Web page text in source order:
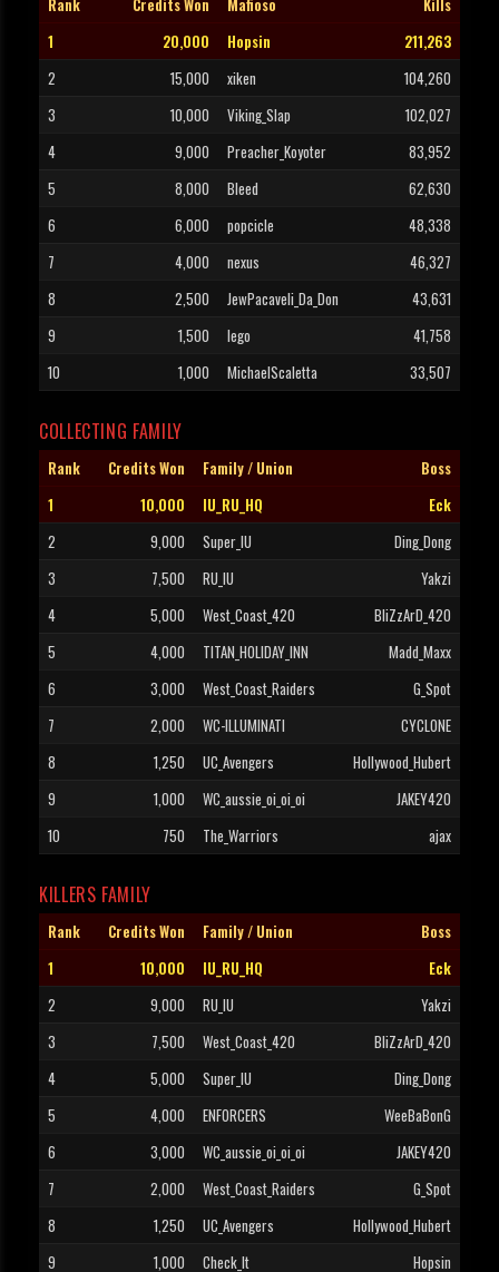
Rank Credits Won Mafioso
Kills
1
20,000 Hopsin
211,263
2
15,000 xiken
104,260
3
10,000 Viking_Slap
102,027
4
9,000 Preacher_Koyoter
83,952
5
8,000 Bleed
62,630
6
6,000 popcicle
48,338
7
4,000 nexus
46,327
8
2,500 JewPacaveli_Da_Don
43,631
9
1,500 lego
41,758
10
1,000 MichaelScaletta 33,507
COLLECTING FAMILY
Rank Credits Won Family / Union
Boss
1
10,000 IU_RU_HQ
Eck
2
9,000 Super_IU
Ding_Dong
3
7,500 RU_IU
Yakzi
4
5,000 West_Coast_420
BliZzArD_420
5
4,000 TITAN_HOLIDAY_INN
Madd_Maxx
6
3,000 West_Coast_Raiders
G_Spot
7
2,000 WC-ILLUMINATI
CYCLONE
8
1,250 UC_Avengers
Hollywood_Hubert
9
1,000 WC_aussie_oi_oi_oi
JAKEY420
10
750 The_Warriors ajax
KILLERS FAMILY
Rank Credits Won Family / Union
Boss
1
10,000 IU_RU_HQ
Eck
2
9,000 RU_IU
Yakzi
3
7,500 West_Coast_420
BliZzArD_420
4
5,000 Super_IU
Ding_Dong
5
4,000 ENFORCERS
WeeBaBonG
6
3,000 WC_aussie_oi_oi_oi
JAKEY420
7
2,000 West_Coast_Raiders
G_Spot
8
1,250 UC_Avengers
Hollywood_Hubert
9
1,000 Check_It
Hopsin